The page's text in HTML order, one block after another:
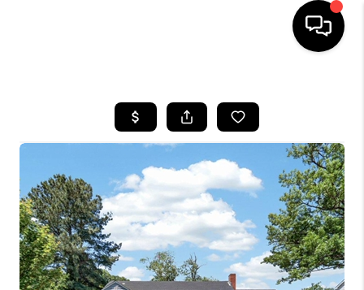
SEARCH LISTINGS
BUYING
SELLING
FINANCING
HOME VALUE